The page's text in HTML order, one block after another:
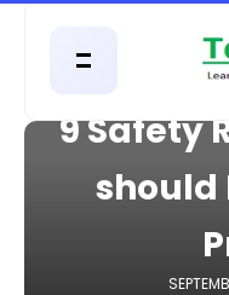
9 Safety
should